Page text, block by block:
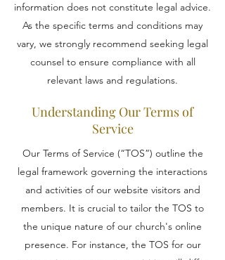
information does not constitute legal advice.
As the specific terms and conditions may
vary, we strongly recommend seeking legal
counsel to ensure compliance with all
relevant laws and regulations.
Understanding Our Terms of
Service
Our Terms of Service (“TOS”) outline the
legal framework governing the interactions
and activities of our website visitors and
members. It is crucial to tailor the TOS to
the unique nature of our church's online
presence. For instance, the TOS for our